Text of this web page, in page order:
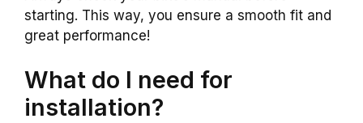
starting. This way, you ensure a smooth fit and
great performance!
What do I need for
installation?